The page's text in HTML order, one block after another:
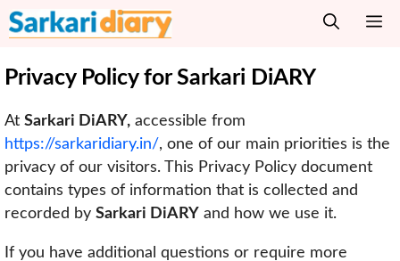
Skip
to
Privacy Policy for Sarkari DiARY
At Sarkari DiARY, accessible from
https://sarkaridiary.in/, one of our main priorities is the
privacy of our visitors. This Privacy Policy document
contains types of information that is collected and
recorded by Sarkari DiARY and how we use it.
If you have additional questions or require more